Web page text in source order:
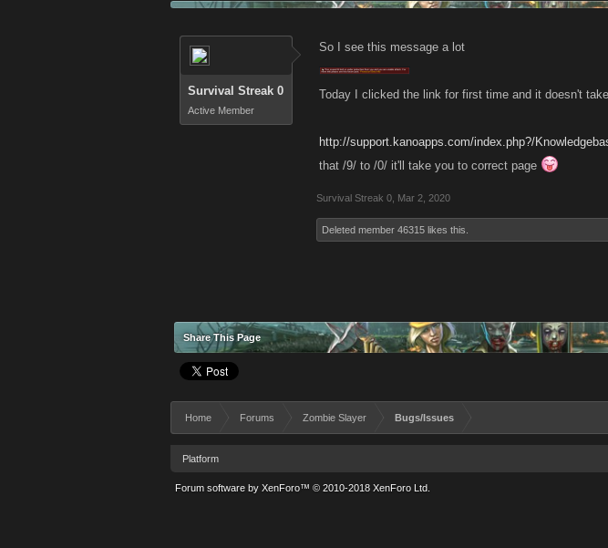
Survival Streak 0
Active Member
So I see this message a lot
Today I clicked the link for first time and it doesn't
http://support.kanoapps.com/index.php?/
that /9/ to /0/ it'll take you to correct page
Survival Streak 0 Mar 2, 2020
Deleted member 46315 likes this.
Share This Page
Home Forums Zombie Slayer Bugs/Issues
Platform
Forum software by XenForo™ © 2010-2018 XenForo Ltd.